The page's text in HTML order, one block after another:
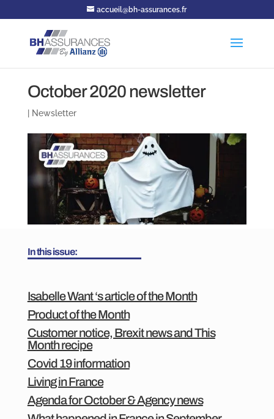
accueil@bh-assurances.fr
October 2020 newsletter
Newsletter
In this issue:
Isabelle Want ‘s article of the Month
Product of the Month
Customer notice, Brexit news and This
Month recipe
Covid 19 information
Living in France
Agenda for October & Agency news